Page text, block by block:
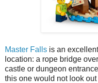
Master Falls is an
location: a rope bridge
castle or dungeon
this one would not look